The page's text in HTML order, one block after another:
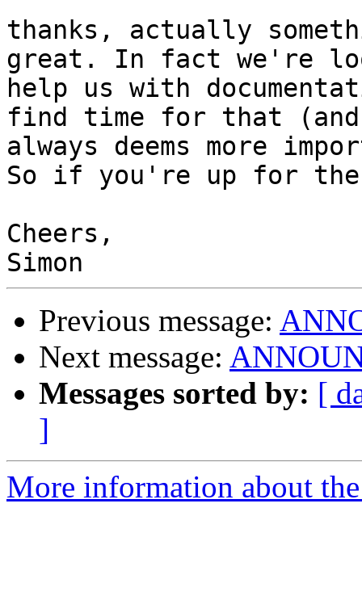
thanks, actually
great. In fact we're
help us with
find time for that
always deems more
So if you're up for
Cheers,
Previous message:
Next message:
Messages sorted by: [
]
More information about